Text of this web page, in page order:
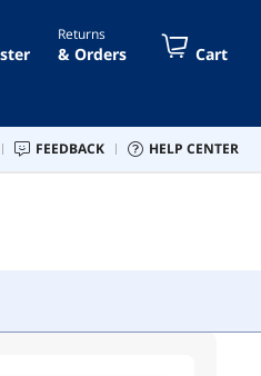
Returns
& Orders Cart
FEEDBACK HELP CENTER